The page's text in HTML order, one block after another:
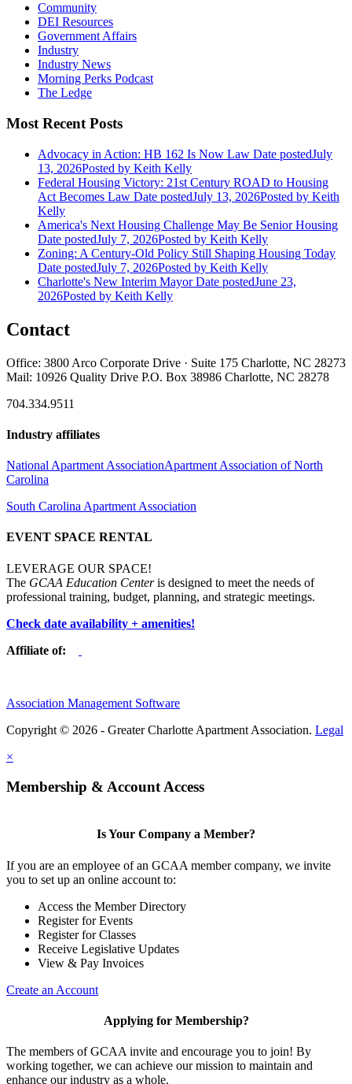
Community
DEI Resources
Government Affairs
Industry
Industry News
Morning Perks Podcast
The Ledge
Most Recent Posts
Advocacy in Action: HB 162 Is Now Law Date postedJuly
13, 2026Posted by Keith Kelly
Federal Housing Victory: 21st Century ROAD to Housing
Act Becomes Law Date postedJuly 13, 2026Posted by Keith
Kelly
America's Next Housing Challenge May Be Senior Housing
Date postedJuly 7, 2026Posted by Keith Kelly
Zoning: A Century-Old Policy Still Shaping Housing Today
Date postedJuly 7, 2026Posted by Keith Kelly
Charlotte's New Interim Mayor Date postedJune 23,
2026Posted by Keith Kelly
Contact
Office: 3800 Arco Corporate Drive · Suite 175 Charlotte, NC 28273
Mail: 10926 Quality Drive P.O. Box 38986 Charlotte, NC 28278
704.334.9511
Industry affiliates
National Apartment AssociationApartment Association of North
Carolina
South Carolina Apartment Association
EVENT SPACE RENTAL
LEVERAGE OUR SPACE!
The GCAA Education Centeris designed to meet the needs of
professional training, budget, planning, and strategic meetings.
Check date availability + amenities!
Affiliate of:
Association Management Software
Copyright © 2026 - Greater Charlotte Apartment Association. Legal
×
Membership & Account Access
Is Your Company a Member?
If you are an employee of an GCAA member company, we invite
you to set up an online account to:
Access the Member Directory
Register for Events
Register for Classes
Receive Legislative Updates
View & Pay Invoices
Create an Account
Applying for Membership?
The members of GCAA invite and encourage you to join! By
working together, we can achieve our mission to maintain and
enhance our industry as a whole.